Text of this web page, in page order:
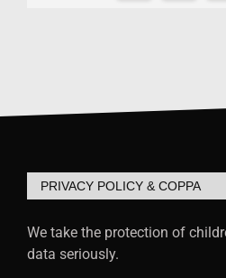
PRIVACY POLICY & COPPA
We take the protection of
data seriously.